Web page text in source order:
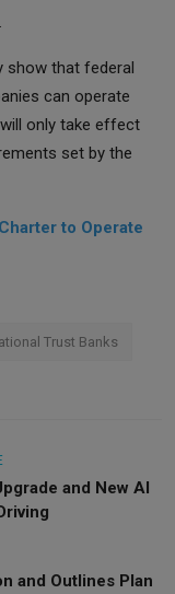
show that federal
can operate
only take effect
set by the
to Operate
Trust Banks
and New AI
and Outlines Plan